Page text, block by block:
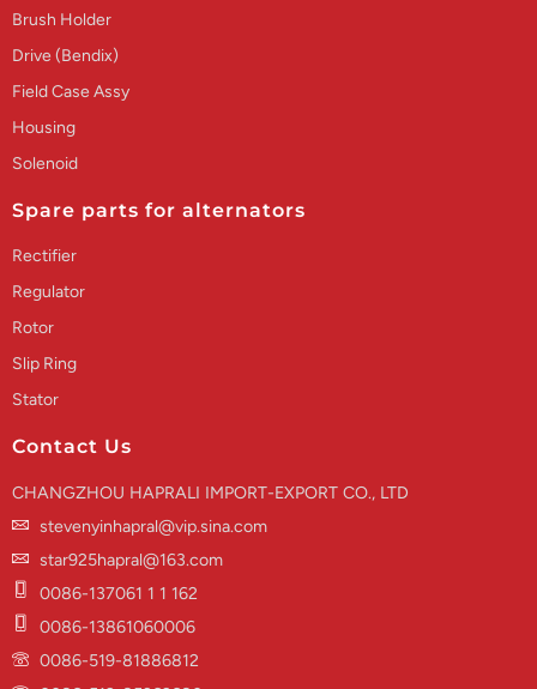
Brush Holder
Drive (Bendix)
Field Case Assy
Housing
Solenoid
Spare parts for alternators
Rectifier
Regulator
Rotor
Slip Ring
Stator
Contact Us
CHANGZHOU HAPRALI IMPORT-EXPORT CO., LTD
stevenyinhapral@vip.sina.com
star925hapral@163.com
0086-137061 1 1 162
0086-13861060006
0086-519-81886812